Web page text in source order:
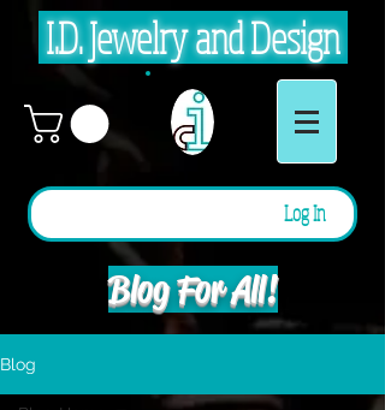
I.D. Jewelry and Design
Log In
Blog For All!
Blog